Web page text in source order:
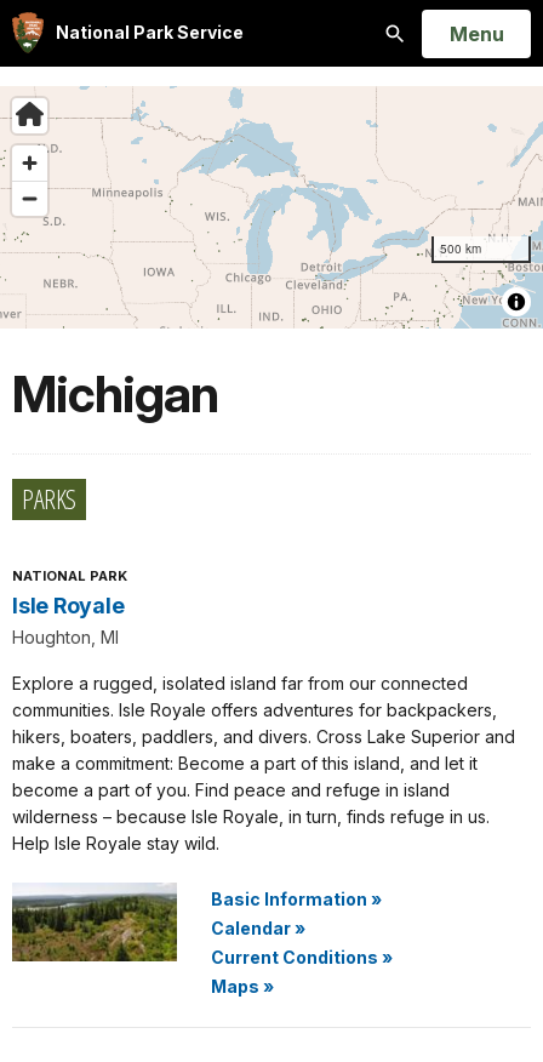
National Park Service
Search
Open
Menu
Michigan
PARKS
NATIONAL PARK
Isle Royale
Houghton, MI
Explore a rugged, isolated island far from our connected
communities. Isle Royale offers adventures for backpackers,
hikers, boaters, paddlers, and divers. Cross Lake Superior and
make a commitment: Become a part of this island, and let it
become a part of you. Find peace and refuge in island
wilderness – because Isle Royale, in turn, finds refuge in us.
Help Isle Royale stay wild.
Basic Information »
Calendar»
Current Conditions »
Maps »